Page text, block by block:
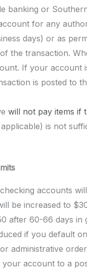
banking or
for any
days) or as
the transaction.
If your
is posted to
will not pay items if
is not
accounts
be increased to
after 60-66 days in
if you default
administrative
account to a